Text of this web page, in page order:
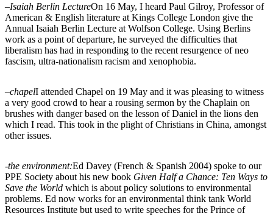
–Isaiah Berlin LectureOn 16 May, I heard Paul Gilroy, Professor of
American & English literature at Kings College London give the
Annual Isaiah Berlin Lecture at Wolfson College. Using Berlins
work as a point of departure, he surveyed the difficulties that
liberalism has had in responding to the recent resurgence of neo
fascism, ultra-nationalism racism and xenophobia.
–chapelI attended Chapel on 19 May and it was pleasing to witness
a very good crowd to hear a rousing sermon by the Chaplain on
brushes with danger based on the lesson of Daniel in the lions den
which I read. This took in the plight of Christians in China, amongst
other issues.
-the environment:Ed Davey (French & Spanish 2004) spoke to our
PPE Society about his new book Given Half a Chance: Ten Ways to
Save the World which is about policy solutions to environmental
problems. Ed now works for an environmental think tank World
Resources Institute but used to write speeches for the Prince of